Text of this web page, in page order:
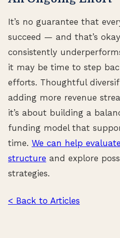
It’s no guarantee that
succeed — and that’s
consistently
it may be time to step
efforts. Thoughtful
adding more revenue
it’s about building a
funding model that
time. We can help
structure and explore
strategies.
< Back to Articles